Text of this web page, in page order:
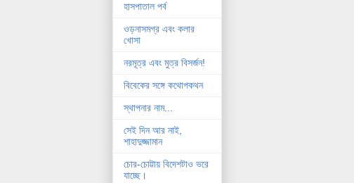
হাসপাতাল পর্ব
ওড়নাসমগ্র এবং কলার
খোসা
নরমূত্র এবং মুত্র বিসর্জন!
বিবেকের সঙ্গে কথোপকথন
স্থাপনার নাম...
সেই দিন আর নাই,
শাহাদুজ্জামান
চোর-চোট্টায় বিদেশটাও ভরে
যাচ্ছে।